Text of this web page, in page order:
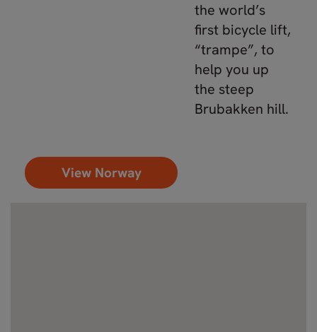
the world’s
first bicycle lift,
“trampe”, to
help you up
the steep
Brubakken hill.
View Norway